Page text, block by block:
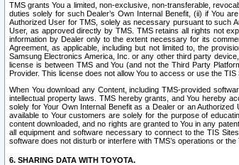
TMS grants You a limited, non-exclusive, non-transferable,
duties solely for such Dealer’s Own Internal Benefit, (ii) if You
Authorized User for TMS, solely as necessary pursuant to such
User, as approved directly by TMS. TMS retains all rights not
information by Dealer only to the extent necessary for its
Agreement, as applicable, including but not limited to, the
Samsung Electronics America, Inc. or any other third party
license is between TMS and You (and not the Third Party
Provider. This license does not allow You to access or use the
When You download any Content, including TMS-provided
intellectual property laws. TMS hereby grants, and You hereby
solely for Your Own Internal Benefit as a Dealer or an
available to Your customers are solely for the purpose of
content downloaded, and no rights are granted to You in any
all equipment and software necessary to connect to the TIS
software does not disturb or interfere with TMS’s operations or the
6. SHARING DATA WITH TOYOTA.